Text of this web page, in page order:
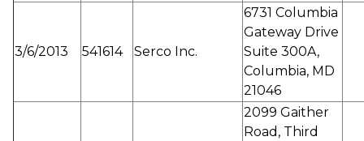
3/6/2013 541614 Serco Inc.
6731 Columbia
Gateway Drive
Suite 300A,
Columbia, MD
21046
2099 Gaither
Road, Third